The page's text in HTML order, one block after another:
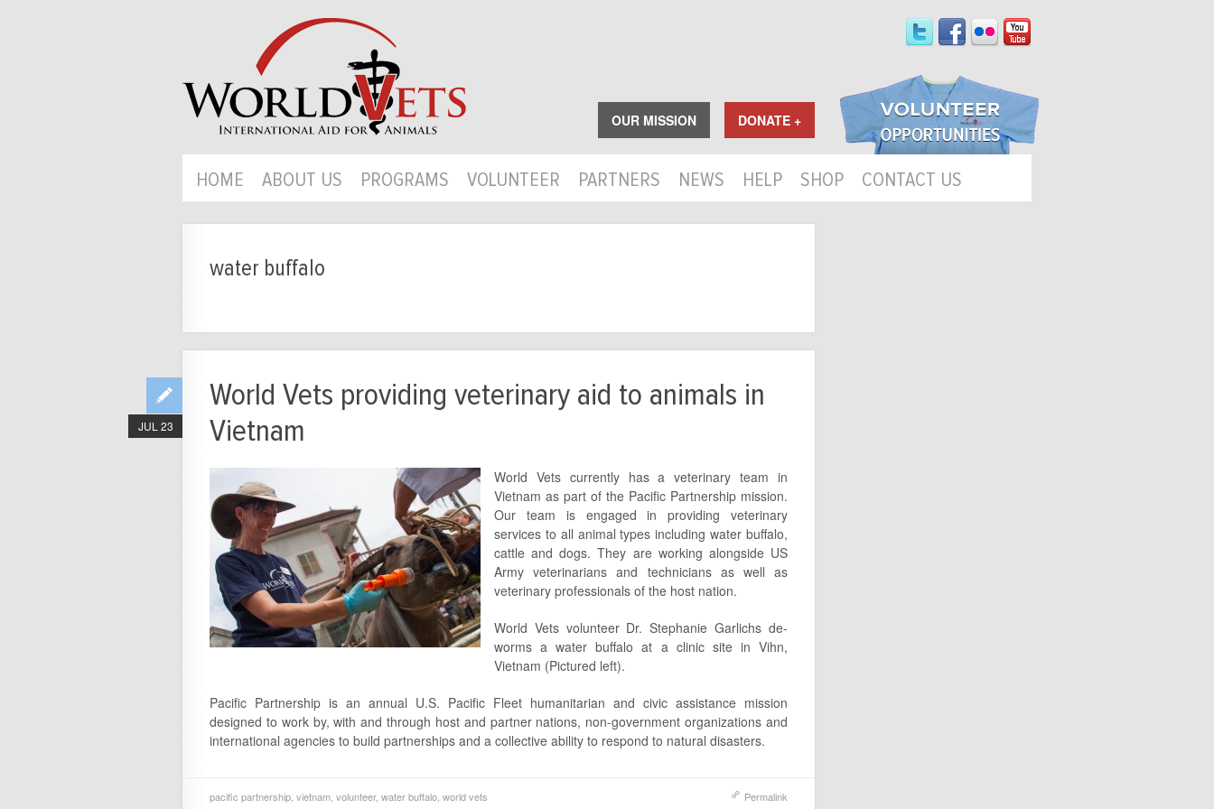
OUR MISSION DONATE +
HOME ABOUT US PROGRAMS VOLUNTEER PARTNERS NEWS HELP SHOP CONTACT US
water buffalo
World Vets providing veterinary aid to animals in
Vietnam
JUL 23
World Vets currently has a veterinary team in
Vietnam as part of the Pacific Partnership mission.
Our team is engaged in providing veterinary
services to all animal types including water buffalo,
cattle and dogs. They are working alongside US
Army veterinarians and technicians as well as
veterinary professionals of the host nation.
World Vets volunteer Dr. Stephanie Garlichs de-
worms a water buffalo at a clinic site in Vihn,
Vietnam (Pictured left).
Pacific Partnership is an annual U.S. Pacific Fleet humanitarian and civic assistance mission
designed to work by, with and through host and partner nations, non-government organizations and
international agencies to build partnerships and a collective ability to respond to natural disasters.
pacific partnership vietnam volunteer, water buffalo world vets Permalink